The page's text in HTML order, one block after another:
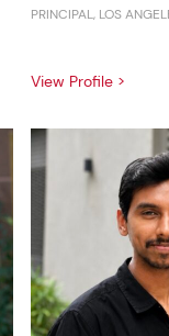
PRINCIPAL, LOS
View Profile >